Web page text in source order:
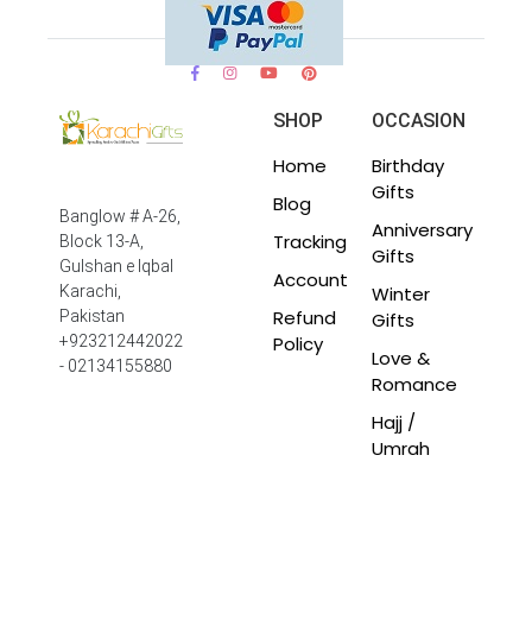
Banglow # A-26,
Block 13-A,
Gulshan e Iqbal
Karachi,
Pakistan
+923212442022
- 02134155880
SHOP
Home
Blog
Tracking
Account
Refund
Policy
OCCASION
Birthday
Gifts
Anniversary
Gifts
Winter
Gifts
Love &
Romance
Hajj /
Umrah